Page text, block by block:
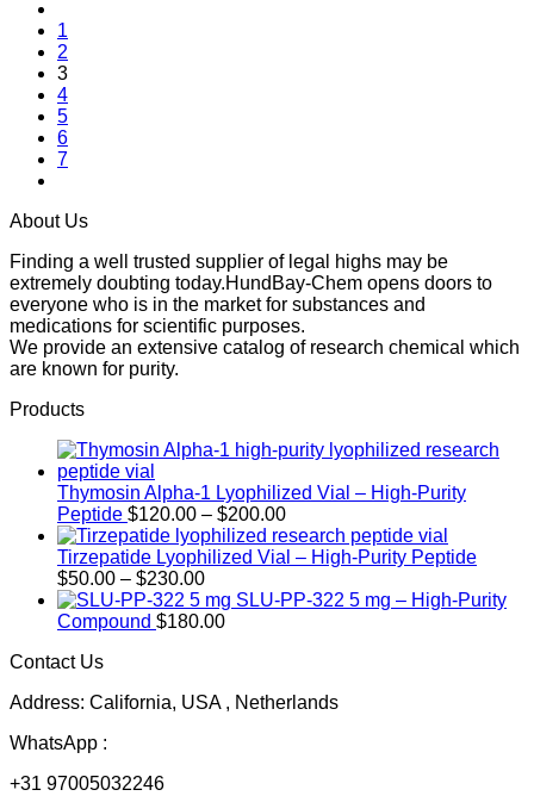
1
2
3
4
5
6
7
About Us
Finding a well trusted supplier of legal highs may be
extremely doubting today.HundBay-Chem opens doors to
everyone who is in the market for substances and
medications for scientific purposes.
We provide an extensive catalog of research chemical which
are known for purity.
Products
Thymosin Alpha-1 Lyophilized Vial – High-Purity
Peptide $120.00 – $200.00Price
range:
$120.00
$200.00
Tirzepatide Lyophilized Vial – High-Purity Peptide
$50.00 – $230.00Price
range:
$50.00
SLU-PP-322 5 mg – High-Purity
Compound $180.00
Contact Us
Address: California, USA , Netherlands
WhatsApp :
+31 97005032246